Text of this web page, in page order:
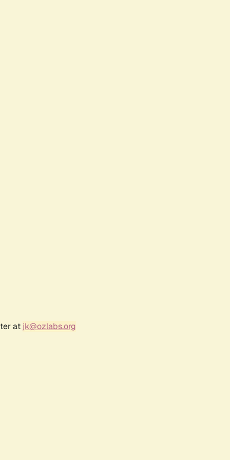
at jk@ozlabs.org